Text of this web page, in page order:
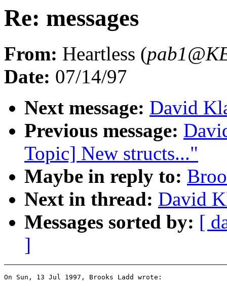
Re: messages
From: Heartless (
Date: 07/14/97
Next message: David
Previous message:
Topic] New structs..."
Maybe in reply to:
Next in thread: David
Messages sorted by: [
]
On Sun, 13 Jul 1997, Brooks Ladd wrote: